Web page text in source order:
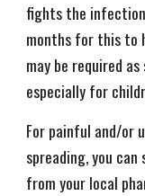
fights the
months for this to
may be required
especially for
For painful and/or
spreading, you
from your local